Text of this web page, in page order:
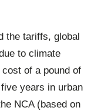
the tariffs, global
to climate
of a pound of
years in urban
NCA (based on